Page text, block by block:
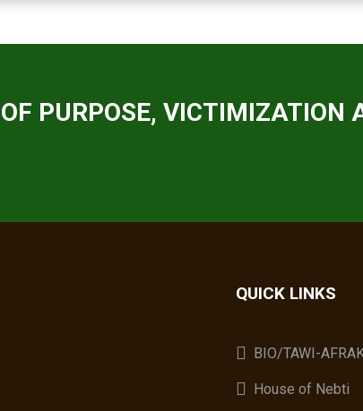
PURPOSE, VICTIMIZATION
QUICK LINKS
BIO/TAWI-
House of Nebti